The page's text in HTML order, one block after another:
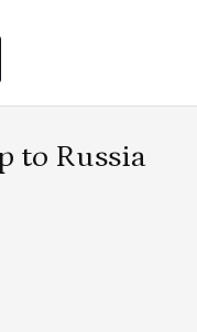
to Russia